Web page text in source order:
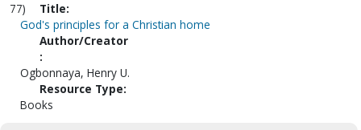
77)
Title:
God's principles for a Christian home
Author/Creator
:
Ogbonnaya, Henry U.
Resource Type:
Books